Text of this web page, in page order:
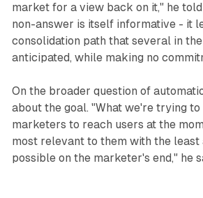
market for a view back on it," he
non-answer is itself informative - it
consolidation path that several in
anticipated, while making no
On the broader question of
about the goal. "What we're trying to
marketers to reach users at the
most relevant to them with the
possible on the marketer's end," he